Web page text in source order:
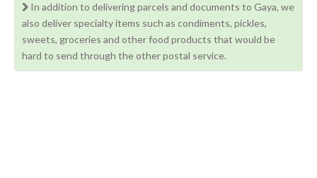
In addition to delivering parcels and documents to Gaya, we
also deliver specialty items such as condiments, pickles,
sweets, groceries and other food products that would be
hard to send through the other postal service.